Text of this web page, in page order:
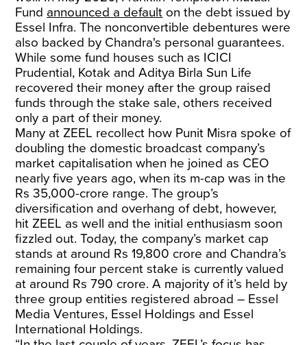
Fund announced a default on the debt issued by
Essel Infra. The nonconvertible debentures were
also backed by Chandra's personal guarantees.
While some fund houses such as ICICI
Prudential, Kotak and Aditya Birla Sun Life
recovered their money after the group raised
funds through the stake sale, others received
only a part of their money.
Many at ZEEL recollect how Punit Misra spoke of
doubling the domestic broadcast company’s
market capitalisation when he joined as CEO
nearly five years ago, when its m-cap was in the
Rs 35,000-crore range. The group’s
diversification and overhang of debt, however,
hit ZEEL as well and the initial enthusiasm soon
fizzled out. Today, the company’s market cap
stands at around Rs 19,800 crore and Chandra’s
remaining four percent stake is currently valued
at around Rs 790 crore. A majority of it’s held by
three group entities registered abroad – Essel
Media Ventures, Essel Holdings and Essel
International Holdings.